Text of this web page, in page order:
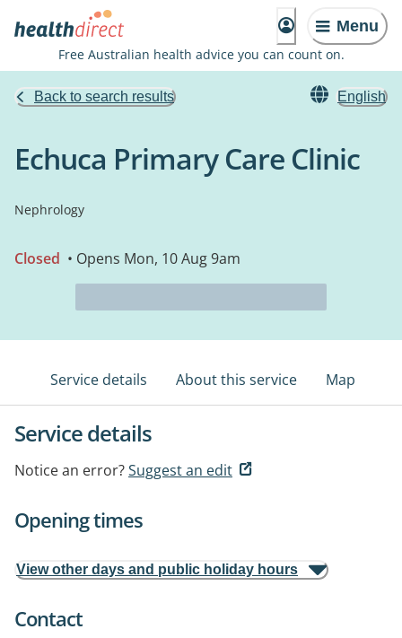
Menu
Free Australian health advice you can count on.
Back to search results English
Echuca Primary Care Clinic
Nephrology
Closed • Opens Mon, 10 Aug 9am
Service details About this service Map
Service details
Notice an error?Suggest an edit
Opening times
View other days and public holiday hours
Contact